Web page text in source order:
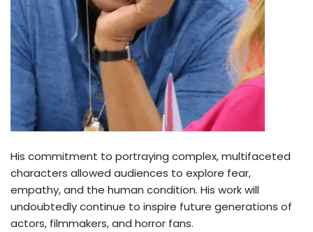
His commitment to portraying complex, multifaceted
characters allowed audiences to explore fear,
empathy, and the human condition. His work will
undoubtedly continue to inspire future generations of
actors, filmmakers, and horror fans.